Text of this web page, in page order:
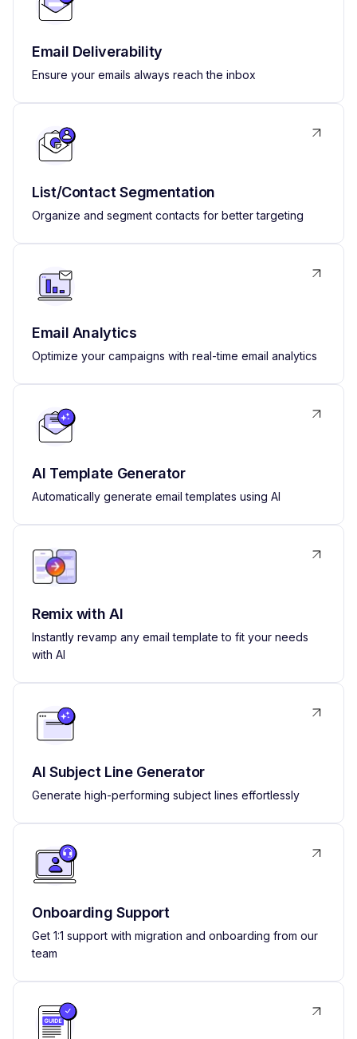
Email Deliverability
Ensure your emails always reach the inbox
List/Contact Segmentation
Organize and segment contacts for better targeting
Email Analytics
Optimize your campaigns with real-time email analytics
AI Template Generator
Automatically generate email templates using AI
Remix with AI
Instantly revamp any email template to fit your needs
with AI
AI Subject Line Generator
Generate high-performing subject lines effortlessly
Onboarding Support
Get 1:1 support with migration and onboarding from our
team